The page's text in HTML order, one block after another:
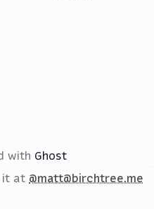
with Ghost
it at @matt@birchtree.me